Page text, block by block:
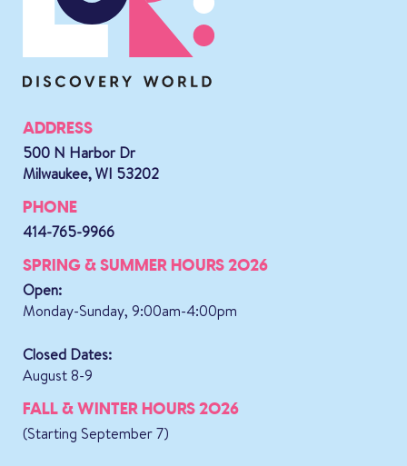
ADDRESS
500 N Harbor Dr
Milwaukee, WI 53202
PHONE
414-765-9966
SPRING & SUMMER HOURS 2026
Open:
Monday-Sunday, 9:00am-4:00pm
Closed Dates:
August 8-9
FALL & WINTER HOURS 2026
(Starting September 7)